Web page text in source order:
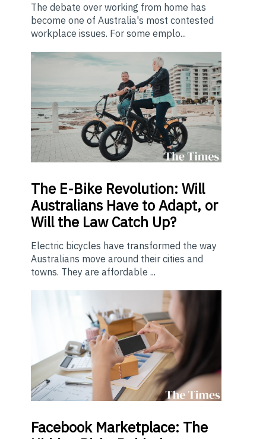
The debate over working from home has
become one of Australia's most contested
workplace issues. For some emplo...
The E-Bike Revolution: Will
Australians Have to Adapt, or
Will the Law Catch Up?
Electric bicycles have transformed the way
Australians move around their cities and
towns. They are affordable ...
Facebook Marketplace: The